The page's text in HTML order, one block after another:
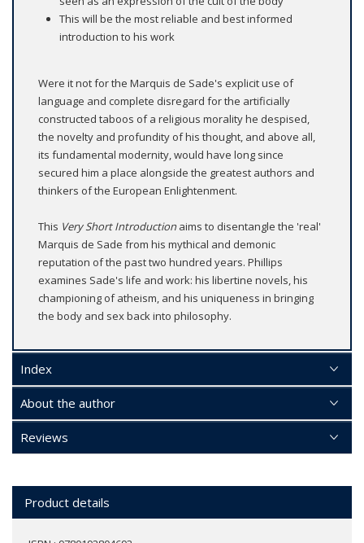
This will be the most reliable and best informed
introduction to his work
Were it not for the Marquis de Sade's explicit use of
language and complete disregard for the artificially
constructed taboos of a religious morality he despised,
the novelty and profundity of his thought, and above all,
its fundamental modernity, would have long since
secured him a place alongside the greatest authors and
thinkers of the European Enlightenment.
This Very Short Introductionaims to disentangle the 'real'
Marquis de Sade from his mythical and demonic
reputation of the past two hundred years. Phillips
examines Sade's life and work: his libertine novels, his
championing of atheism, and his uniqueness in bringing
the body and sex back into philosophy.
Index
About the author
Reviews
Product details